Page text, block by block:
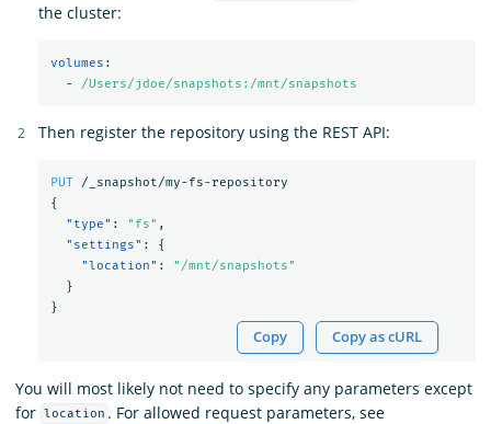
the cluster:
volumes :
-
/Users/jdoe/snapshots:/mnt/snapshots
Then register the repository using the REST API:
PUT
/_snapshot/my-fs-repository
{
"type" : "fs" ,
"settings" :
{
"location" :
"/mnt/snapshots"
}
}
Copy Copy as cURL
You will most likely not need to specify any parameters except
for location . For allowed request parameters, see